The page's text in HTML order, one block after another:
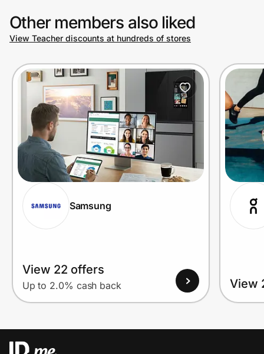
Privacy
Prove it's you.
Create Wallet Sign in
Other members also liked
View Teacher discounts at hundreds of stores
Samsung
View 22 offers
Up to 2.0% cash back View